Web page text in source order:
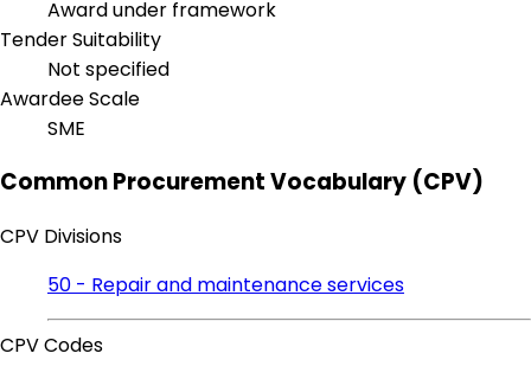
Award under framework
Tender Suitability
Not specified
Awardee Scale
SME
Common Procurement Vocabulary (CPV)
CPV Divisions
50 - Repair and maintenance services
CPV Codes